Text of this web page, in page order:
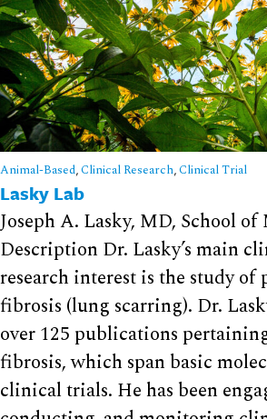
Animal-Based,Clinical Research,Clinical Trial
Lasky Lab
Joseph A. Lasky, MD, School
Description Dr. Lasky’s main
research interest is the study of
fibrosis (lung scarring). Dr.
over 125 publications
fibrosis, which span basic
clinical trials. He has been